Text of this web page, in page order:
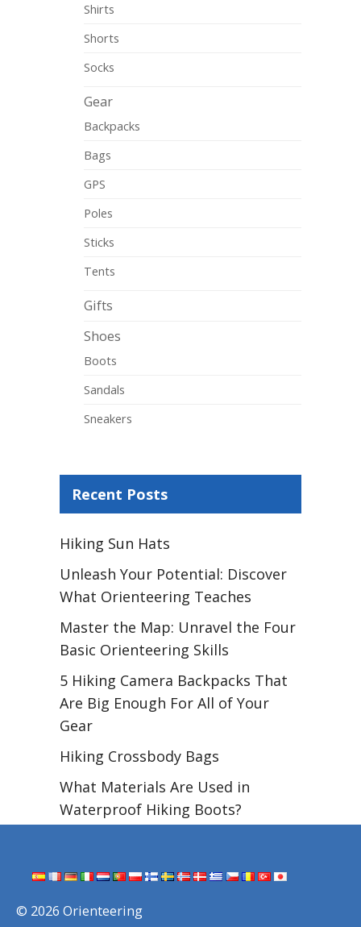
Shirts
Shorts
Socks
Gear
Backpacks
Bags
GPS
Poles
Sticks
Tents
Gifts
Shoes
Boots
Sandals
Sneakers
Recent Posts
Hiking Sun Hats
Unleash Your Potential: Discover
What Orienteering Teaches
Master the Map: Unravel the Four
Basic Orienteering Skills
5 Hiking Camera Backpacks That
Are Big Enough For All of Your
Gear
Hiking Crossbody Bags
What Materials Are Used in
Waterproof Hiking Boots?
© 2026 Orienteering